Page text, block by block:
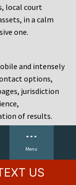
Menu
local court
in a calm
one.
and intensely
options,
jurisdiction
of results.
in advance,
an estate
services feel
US